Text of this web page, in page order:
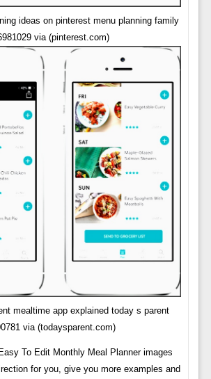
ideas on pinterest menu planning family
via (pinterest.com)
mealtime app explained today s parent
via (todaysparent.com)
To Edit Monthly Meal Planner images
for you, give you more examples and